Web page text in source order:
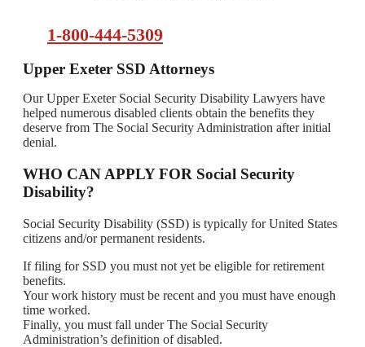
1-800-444-5309
Upper Exeter SSD Attorneys
Our Upper Exeter Social Security Disability Lawyers have
helped numerous disabled clients obtain the benefits they
deserve from The Social Security Administration after initial
denial.
WHO CAN APPLY FOR Social Security
Disability?
Social Security Disability (SSD) is typically for United States
citizens and/or permanent residents.
If filing for SSD you must not yet be eligible for retirement
benefits.
Your work history must be recent and you must have enough
time worked.
Finally, you must fall under The Social Security
Administration’s definition of disabled.